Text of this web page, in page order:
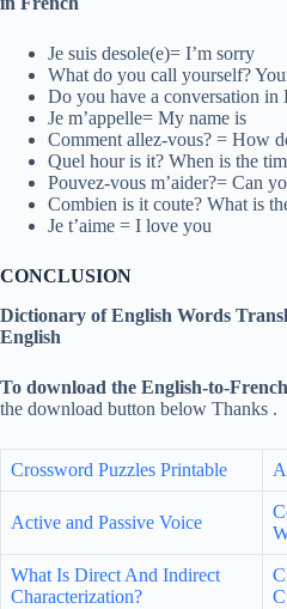
Je suis desole(e)= I’m sorry
What do you call yourself?
Do you have a conversation in
Je m’appelle= My name is
Comment allez-vous? = How
Quel hour is it? When is the
Pouvez-vous m’aider?= Can
Combien is it coute? What is
Je t’aime = I love you
CONCLUSION
Dictionary of English Words
English
To download the English-to-
the download button below Thanks .
Crossword Puzzles Printable
Active and Passive Voice
What Is Direct And Indirect
Characterization?